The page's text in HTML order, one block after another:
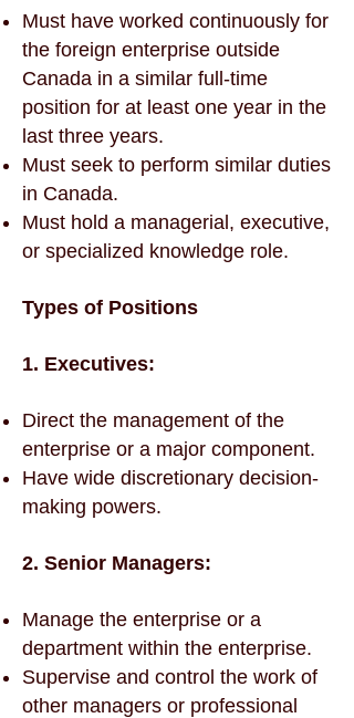
Must have worked continuously for
the foreign enterprise outside
Canada in a similar full-time
position for at least one year in the
last three years.
Must seek to perform similar duties
in Canada.
Must hold a managerial, executive,
or specialized knowledge role.
Types of Positions
1. Executives:
Direct the management of the
enterprise or a major component.
Have wide discretionary decision-
making powers.
2. Senior Managers:
Manage the enterprise or a
department within the enterprise.
Supervise and control the work of
other managers or professional